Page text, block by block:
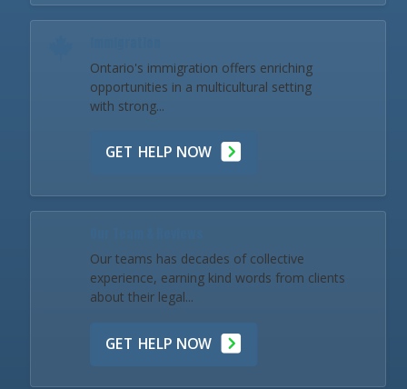
Ontario's immigration offers enriching
opportunities in a multicultural setting
with strong...
GET HELP NOW
Our teams has decades of collective
experience, earning kind words from clients
about their legal...
GET HELP NOW